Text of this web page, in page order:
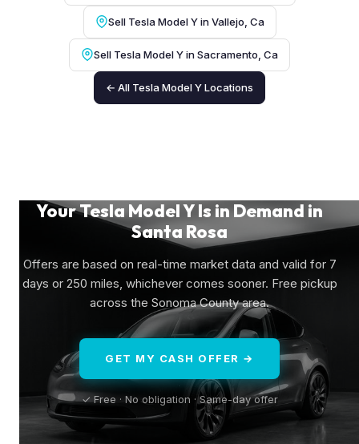
Sell Tesla Model Y in Vallejo, Ca
Sell Tesla Model Y in Sacramento, Ca
← All Tesla Model Y Locations
Your Tesla Model Y Is in Demand in
Santa Rosa
Offers are based on real-time market data and valid for 7
days or 250 miles, whichever comes sooner. Free pickup
across the Sonoma County area.
GET MY CASH OFFER →
✓ Free · No obligation · Same-day offer